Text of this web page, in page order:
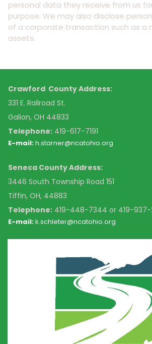
personal data they receive from us
purpose. We may also disclose
of a corporate transaction such as a
assets.
Crawford County Address:
331 E. Railroad St.
Galion, OH 44833
Telephone: 419-617-7191
E-mail:h.starner@ncatohio.org
Seneca County Address:
3446 South Township Road 151
Tiffin, OH, 44883
Telephone: 419-448-7344 or 419-937-
E-mail:k.schleter@ncatohio.org